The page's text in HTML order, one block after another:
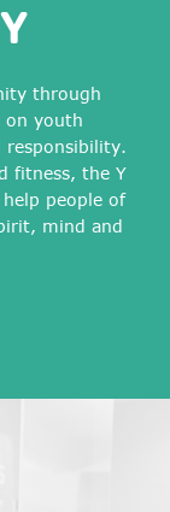
through
on youth
responsibility.
fitness, the Y
people of
mind and